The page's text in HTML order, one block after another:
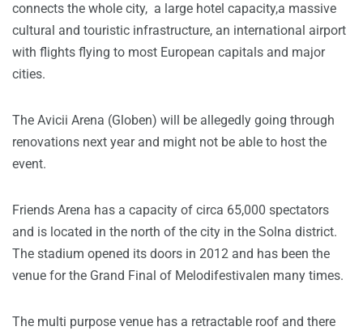
connects the whole city, a large hotel capacity,a massive
cultural and touristic infrastructure, an international airport
with flights flying to most European capitals and major
cities.
The Avicii Arena (Globen) will be allegedly going through
renovations next year and might not be able to host the
event.
Friends Arena has a capacity of circa 65,000 spectators
and is located in the north of the city in the Solna district.
The stadium opened its doors in 2012 and has been the
venue for the Grand Final of Melodifestivalen many times.
The multi purpose venue has a retractable roof and there